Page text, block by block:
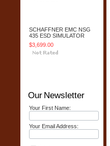
SCHAFFNER EMC NSG
435 ESD SIMULATOR
$3,699.00
Our Newsletter
Your First Name:
Your Email Address: